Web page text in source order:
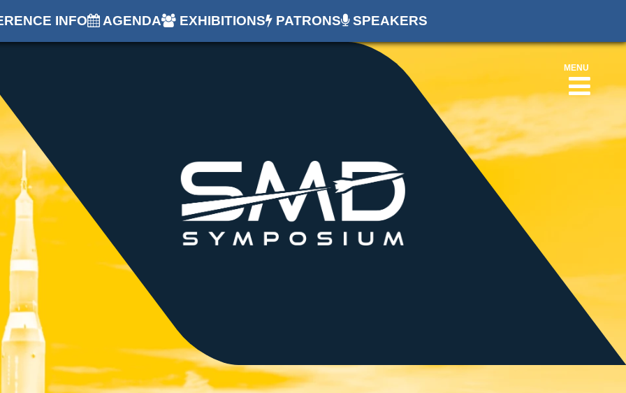
INFO AGENDA EXHIBITIONS PATRONS SPEAKERS
MENU